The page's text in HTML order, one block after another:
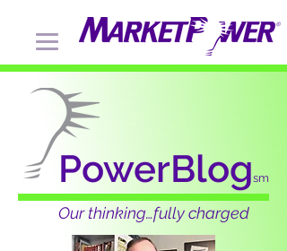
PowerBlogsm
Our thinking…fully charged